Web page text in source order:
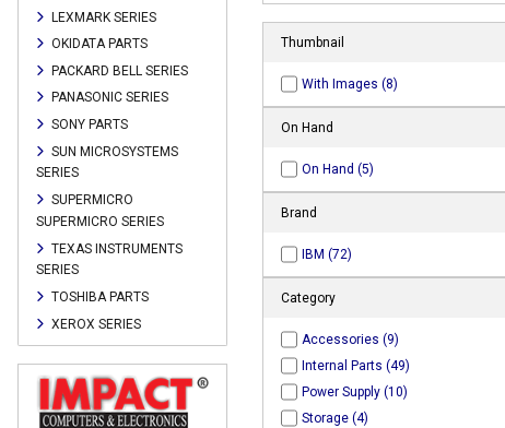
LEXMARK SERIES
OKIDATA PARTS
PACKARD BELL SERIES
PANASONIC SERIES
SONY PARTS
SUN MICROSYSTEMS
SERIES
SUPERMICRO
SUPERMICRO SERIES
TEXAS INSTRUMENTS
SERIES
TOSHIBA PARTS
XEROX SERIES
Thumbnail
With Images (8)
On Hand
On Hand (5)
Brand
IBM (72)
Category
Accessories (9)
Internal Parts (49)
Power Supply (10)
Storage (4)